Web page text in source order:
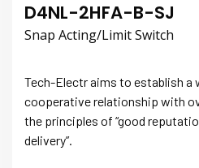
D4NL-2HFA-B-SJ
Snap Acting/Limit Switch
Tech-Electr aims to establish a
cooperative relationship with
the principles of “good
delivery”.